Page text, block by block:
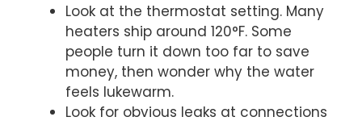
Look at the thermostat setting. Many
heaters ship around 120°F. Some
people turn it down too far to save
money, then wonder why the water
feels lukewarm.
Look for obvious leaks at connections